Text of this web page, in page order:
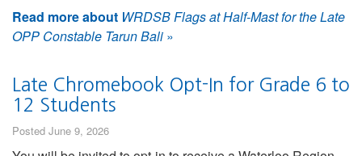
Read more about WRDSB Flags at Half-Mast for the Late
OPP Constable Tarun Bali »
Late Chromebook Opt-In for Grade 6 to
12 Students
Posted June 9, 2026